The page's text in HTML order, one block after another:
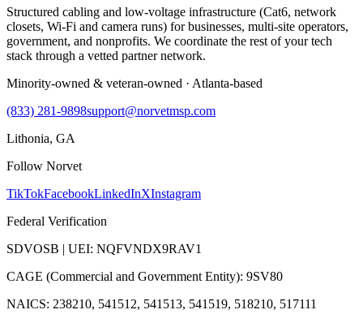
Structured cabling and low-voltage infrastructure (Cat6, network
closets, Wi-Fi and camera runs) for businesses, multi-site operators,
government, and nonprofits. We coordinate the rest of your tech
stack through a vetted partner network.
Minority-owned & veteran-owned · Atlanta-based
(833) 281-9898support@norvetmsp.com
Lithonia, GA
Follow Norvet
TikTokFacebookLinkedInXInstagram
Federal Verification
SDVOSB | UEI: NQFVNDX9RAV1
CAGE (Commercial and Government Entity): 9SV80
NAICS: 238210, 541512, 541513, 541519, 518210, 517111